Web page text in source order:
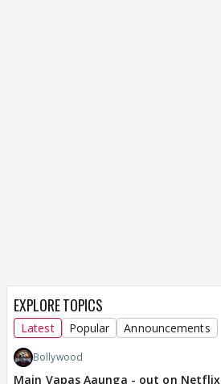
EXPLORE TOPICS
Latest Popular Announcements
Bollywood
Main Vapas Aaunga - out on Netflix